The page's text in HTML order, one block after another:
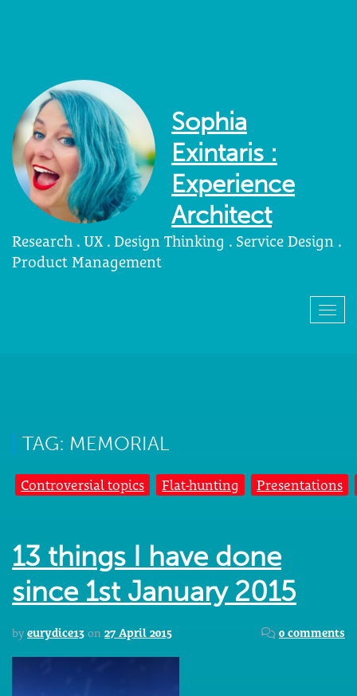
Sophia
Exintaris :
Experience
Architect
Research . UX . Design Thinking . Service Design .
Product Management
TAG: MEMORIAL
Controversial topics Flat-hunting Presentations
13 things I have done
since 1st January 2015
by eurydice13 on 27 April 2015 0 comments